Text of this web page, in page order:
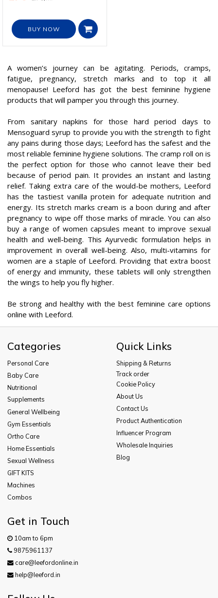
BUY NOW
A women’s journey can be agitating. Periods, cramps,
fatigue, pregnancy, stretch marks and to top it all
menopause! Leeford has got the best feminine hygiene
products that will pamper you through this journey.
From sanitary napkins for those hard period days to
Mensoguard syrup to provide you with the strength to fight
any pains during those days; Leeford has the safest and the
most reliable feminine hygiene solutions. The cramp roll on is
the perfect option for those who cannot leave their bed
because of period pain. It provides an instant and lasting
relief. Taking extra care of the would-be mothers, Leeford
has the tastiest vanilla protein for adequate nutrition and
energy. Its stretch marks cream is a boon during and after
pregnancy to wipe off those marks of miracle. You can also
buy a range of women capsules meant to improve sexual
health and well-being. This Ayurvedic formulation helps in
improvement in overall well-being. Also, multi-vitamins for
women are a staple of Leeford. Providing that extra boost
of energy and immunity, these tablets will only strengthen
the wings to help you fly higher.
Be strong and healthy with the best feminine care options
online with Leeford.
Categories
Personal Care
Baby Care
Nutritional
Supplements
General Wellbeing
Gym Essentials
Ortho Care
Home Essentials
Sexual Wellness
GIFT KITS
Machines
Combos
Quick Links
Shipping & Returns
Track order
Cookie Policy
About Us
Contact Us
Product Authentication
Influencer Program
Wholesale Inquiries
Blog
Get in Touch
10am to 6pm
9875961137
care@leefordonline.in
help@leeford.in